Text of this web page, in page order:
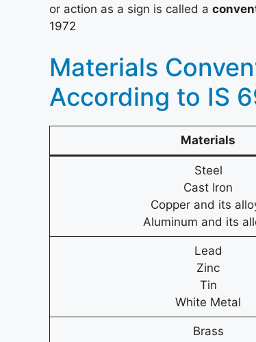
or action as a sign is called a
1972
Materials
According to IS
Materials
Steel
Cast Iron
Copper and its
Aluminum and its
Lead
Zinc
Tin
White Metal
Brass